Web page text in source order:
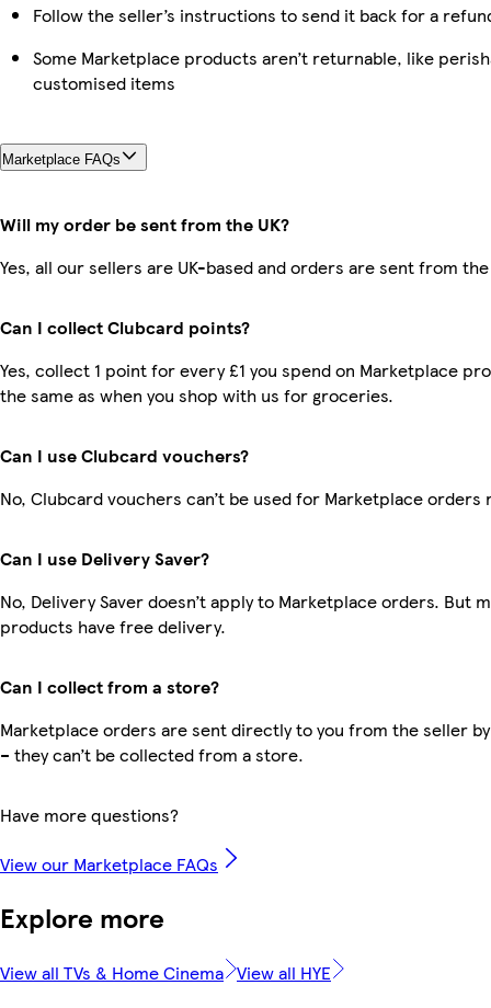
Follow the seller’s instructions to send it back for a
Some Marketplace products aren’t returnable, like
customised items
Marketplace FAQs
Will my order be sent from the UK?
Yes, all our sellers are UK-based and orders are sent from the
Can I collect Clubcard points?
Yes, collect 1 point for every £1 you spend on Marketplace
the same as when you shop with us for groceries.
Can I use Clubcard vouchers?
No, Clubcard vouchers can’t be used for Marketplace orders
Can I use Delivery Saver?
No, Delivery Saver doesn’t apply to Marketplace orders. But
products have free delivery.
Can I collect from a store?
Marketplace orders are sent directly to you from the seller
– they can’t be collected from a store.
Have more questions?
View our Marketplace FAQs
Explore more
View all TVs & Home Cinema View all HYE